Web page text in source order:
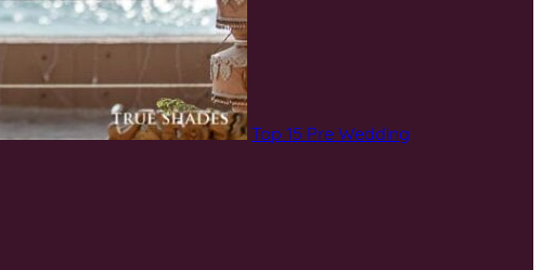
Top 15 Pre Wedding